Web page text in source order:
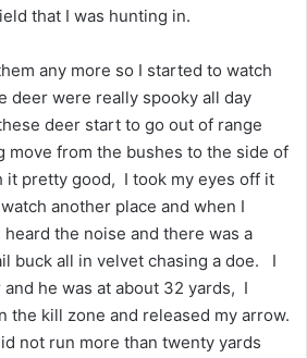
that I was hunting in.
any more so I started to watch
deer were really spooky all day
deer start to go out of range
move from the bushes to the side of
it pretty good, I took my eyes off it
another place and when I
the noise and there was a
buck all in velvet chasing a doe. I
he was at about 32 yards, I
the kill zone and released my arrow.
not run more than twenty yards